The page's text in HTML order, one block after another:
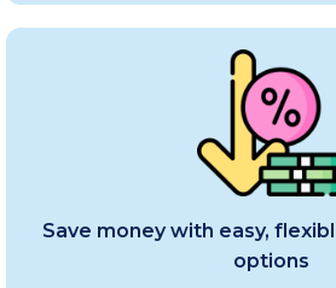
Save money with easy,
options